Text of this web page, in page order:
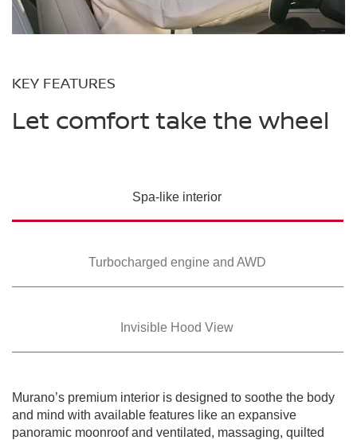
KEY FEATURES
Let comfort take the wheel
Spa-like interior
Turbocharged engine and AWD
Invisible Hood View
Murano’s premium interior is designed to soothe the body
and mind with available features like an expansive
panoramic moonroof and ventilated, massaging, quilted